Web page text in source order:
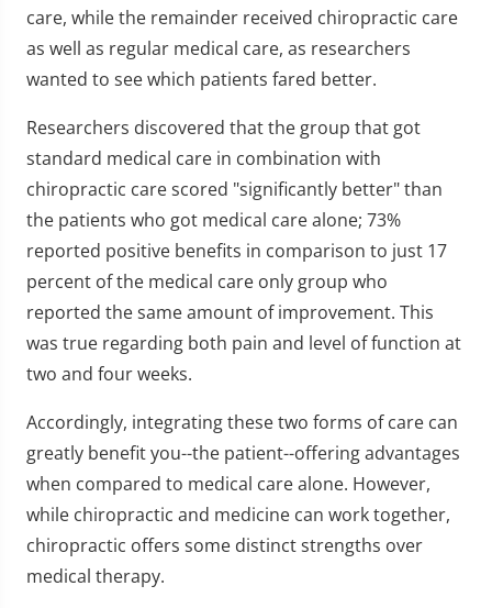
care, while the remainder received chiropractic care
as well as regular medical care, as researchers
wanted to see which patients fared better.
Researchers discovered that the group that got
standard medical care in combination with
chiropractic care scored "significantly better" than
the patients who got medical care alone; 73%
reported positive benefits in comparison to just 17
percent of the medical care only group who
reported the same amount of improvement. This
was true regarding both pain and level of function at
two and four weeks.
Accordingly, integrating these two forms of care can
greatly benefit you--the patient--offering advantages
when compared to medical care alone. However,
while chiropractic and medicine can work together,
chiropractic offers some distinct strengths over
medical therapy.